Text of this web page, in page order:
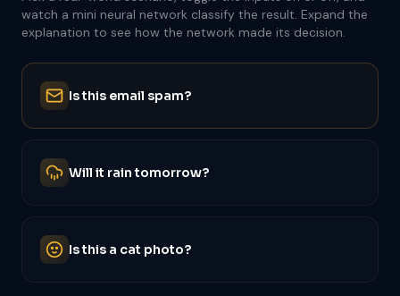
watch a mini neural network classify the result. Expand the
explanation to see how the network made its decision.
Is this email spam?
Will it rain tomorrow?
Is this a cat photo?